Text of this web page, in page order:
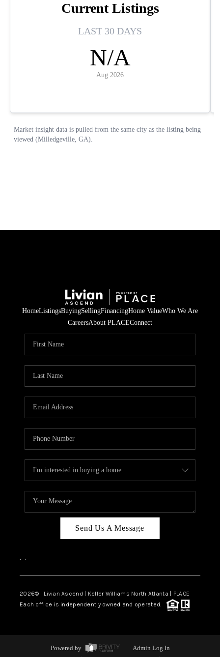
HomeListingsBuyingSellingFinancingHome ValueWho We Are
CareersAbout PLACEConnect
Send Us A Message
, ,
2026© Livian Ascend | Keller Williams North Atlanta | PLACE
Each office is independently owned and operated.
Powered by
Admin Log In